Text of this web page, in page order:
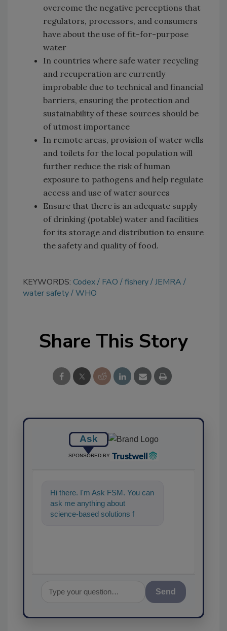
overcome the negative perceptions that
regulators, processors, and consumers
have about the use of fit-for-purpose
water
In countries where safe water recycling
and recuperation are currently
improbable due to technical and financial
barriers, ensuring the protection and
sustainability of these sources should be
of utmost importance
In remote areas, provision of water wells
and toilets for the local population will
further reduce the risk of human
exposure to pathogens and help regulate
access and use of water sources
Ensure that there is an adequate supply
of drinking (potable) water and facilities
for its storage and distribution to ensure
the safety and quality of food.
KEYWORDS: Codex FAO fishery JEMRA
water safety WHO
Share This Story
Ask
SPONSORED BY
Hi there. I'm Ask FSM. You can
ask me anything about
science-based solutions for